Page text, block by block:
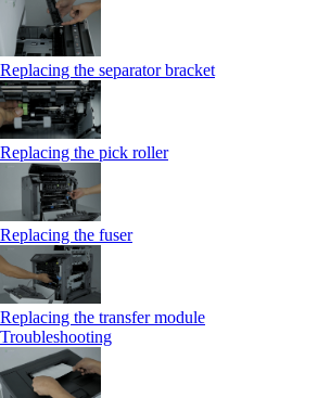
Replacing the separator bracket
Replacing the pick roller
Replacing the fuser
Replacing the transfer module
Troubleshooting